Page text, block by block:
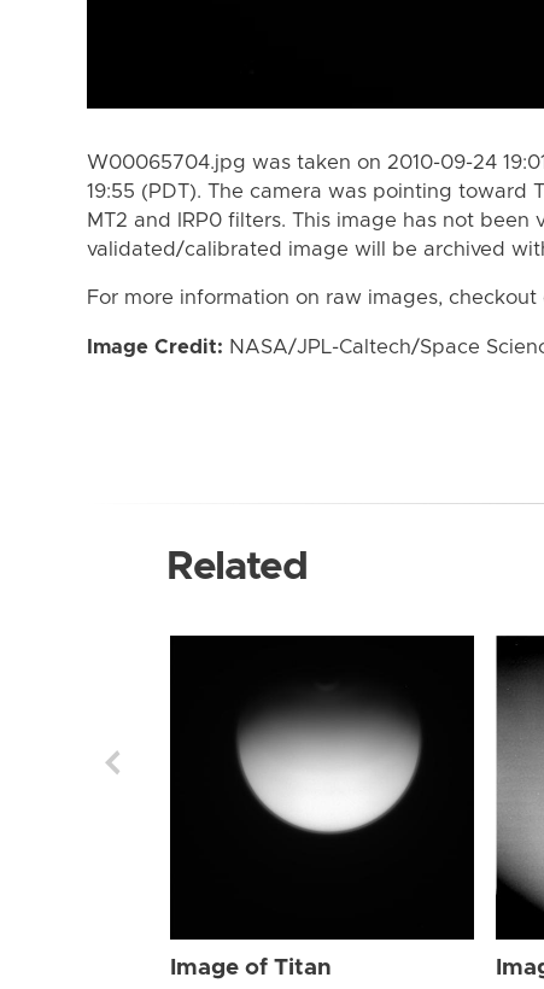
W00065704.jpg was taken on 2010-09-24
19:55 (PDT). The camera was pointing toward
MT2 and IRP0 filters. This image has not been
validated/calibrated image will be archived
For more information on raw images, checkout
Image Credit: NASA/JPL-Caltech/Space
Related
Image of Titan